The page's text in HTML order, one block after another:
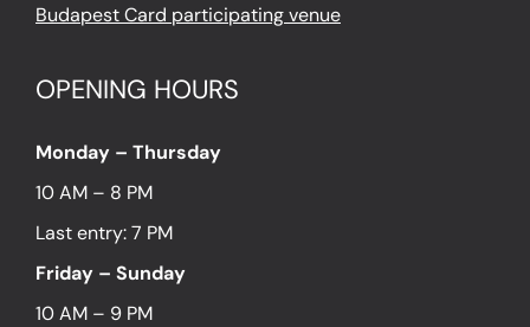
Budapest Card participating venue
OPENING HOURS
Monday – Thursday
10 AM – 8 PM
Last entry: 7 PM
Friday – Sunday
10 AM – 9 PM